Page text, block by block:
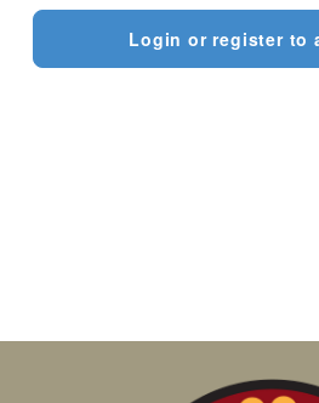
Login or register to